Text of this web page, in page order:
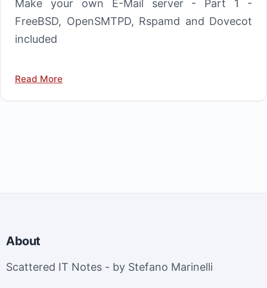
Make your own E-Mail server - Part 1 -
FreeBSD, OpenSMTPD, Rspamd and Dovecot
included
Read More
About
Scattered IT Notes - by Stefano Marinelli